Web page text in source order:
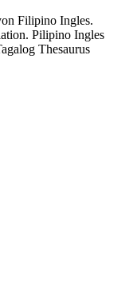
Filipino Ingles.
Pilipino Ingles
Thesaurus